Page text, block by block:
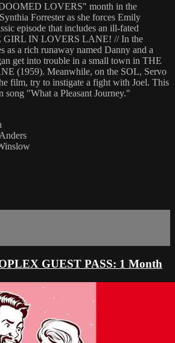
LOVERS" month in the
Forrester as she forces Emily
episode that includes an ill-fated
GIRL IN LOVERS LANE! // In the
as a rich runaway named Danny and a
get into trouble in a small town in THE
(1959). Meanwhile, on the SOL, Servo
film, try to instigate a fight with Joel. This
song "What a Pleasant Journey."
GUEST PASS: 1 Month